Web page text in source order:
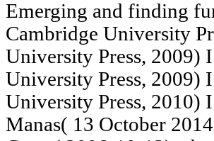
Emerging and finding
Cambridge University
University Press, 2009)
University Press, 2009)
University Press, 2010)
Manas( 13 October